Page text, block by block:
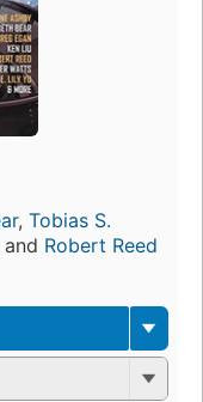
, Tobias S.
and Robert Reed